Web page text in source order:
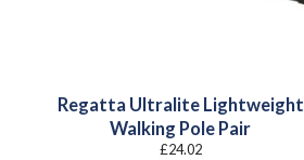
Regatta Ultralite Lightweight
Walking Pole Pair
£24.02